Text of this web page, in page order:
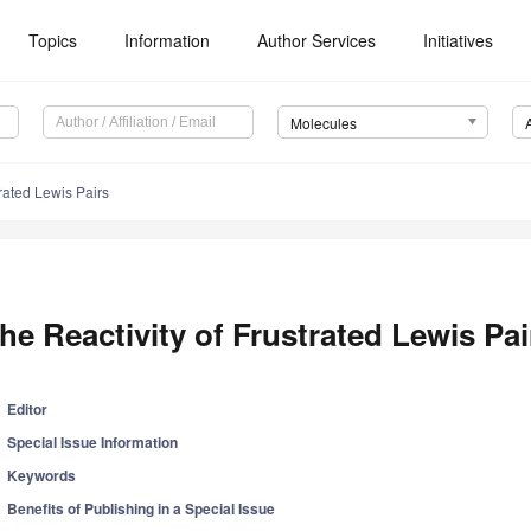
Topics Information Author Services Initiatives
Molecules
Lewis Pairs
Reactivity of Frustrated Lewis
Editor
Special Issue Information
Keywords
Benefits of Publishing in a Special Issue